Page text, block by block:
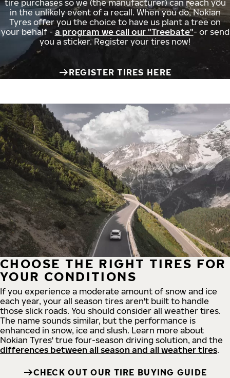
tire purchases so we (the manufacturer) can reach you
in the unlikely event of a recall. When you do, Nokian
Tyres offer you the choice to have us plant a tree on
your behalf - a program we call our "Treebate"- or send
you a sticker. Register your tires now!
REGISTER TIRES HERE
CHOOSE THE RIGHT TIRES FOR
YOUR CONDITIONS
If you experience a moderate amount of snow and ice
each year, your all season tires aren't built to handle
those slick roads. You should consider all weather tires.
The name sounds similar, but the performance is
enhanced in snow, ice and slush. Learn more about
Nokian Tyres' true four-season driving solution, and the
differences between all season and all weather tires.
CHECK OUT OUR TIRE BUYING GUIDE